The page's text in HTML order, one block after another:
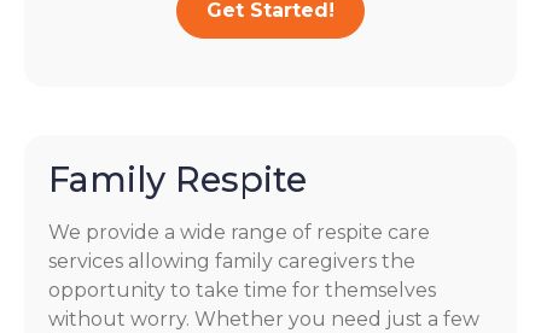
Get Started!
Family Respite
We provide a wide range of respite care
services allowing family caregivers the
opportunity to take time for themselves
without worry. Whether you need just a few